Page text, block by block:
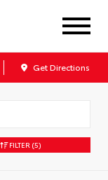
Get Directions
FILTER (5)